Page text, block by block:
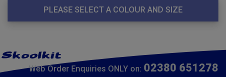
PLEASE SELECT A COLOUR AND SIZE
Web Order Enquiries ONLY on: 02380 651278